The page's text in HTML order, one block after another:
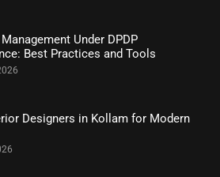
Under DPDP
Best Practices and Tools
Designers in Kollam for Modern